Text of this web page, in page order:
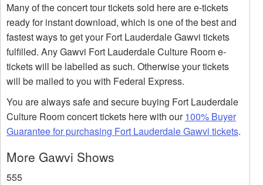
Many of the concert tour tickets sold here are e-tickets
ready for instant download, which is one of the best and
fastest ways to get your Fort Lauderdale Gawvi tickets
fulfilled. Any Gawvi Fort Lauderdale Culture Room e-
tickets will be labelled as such. Otherwise your tickets
will be mailed to you with Federal Express.
You are always safe and secure buying Fort Lauderdale
Culture Room concert tickets here with our100% Buyer
Guarantee for purchasing Fort Lauderdale Gawvi tickets.
More Gawvi Shows
555